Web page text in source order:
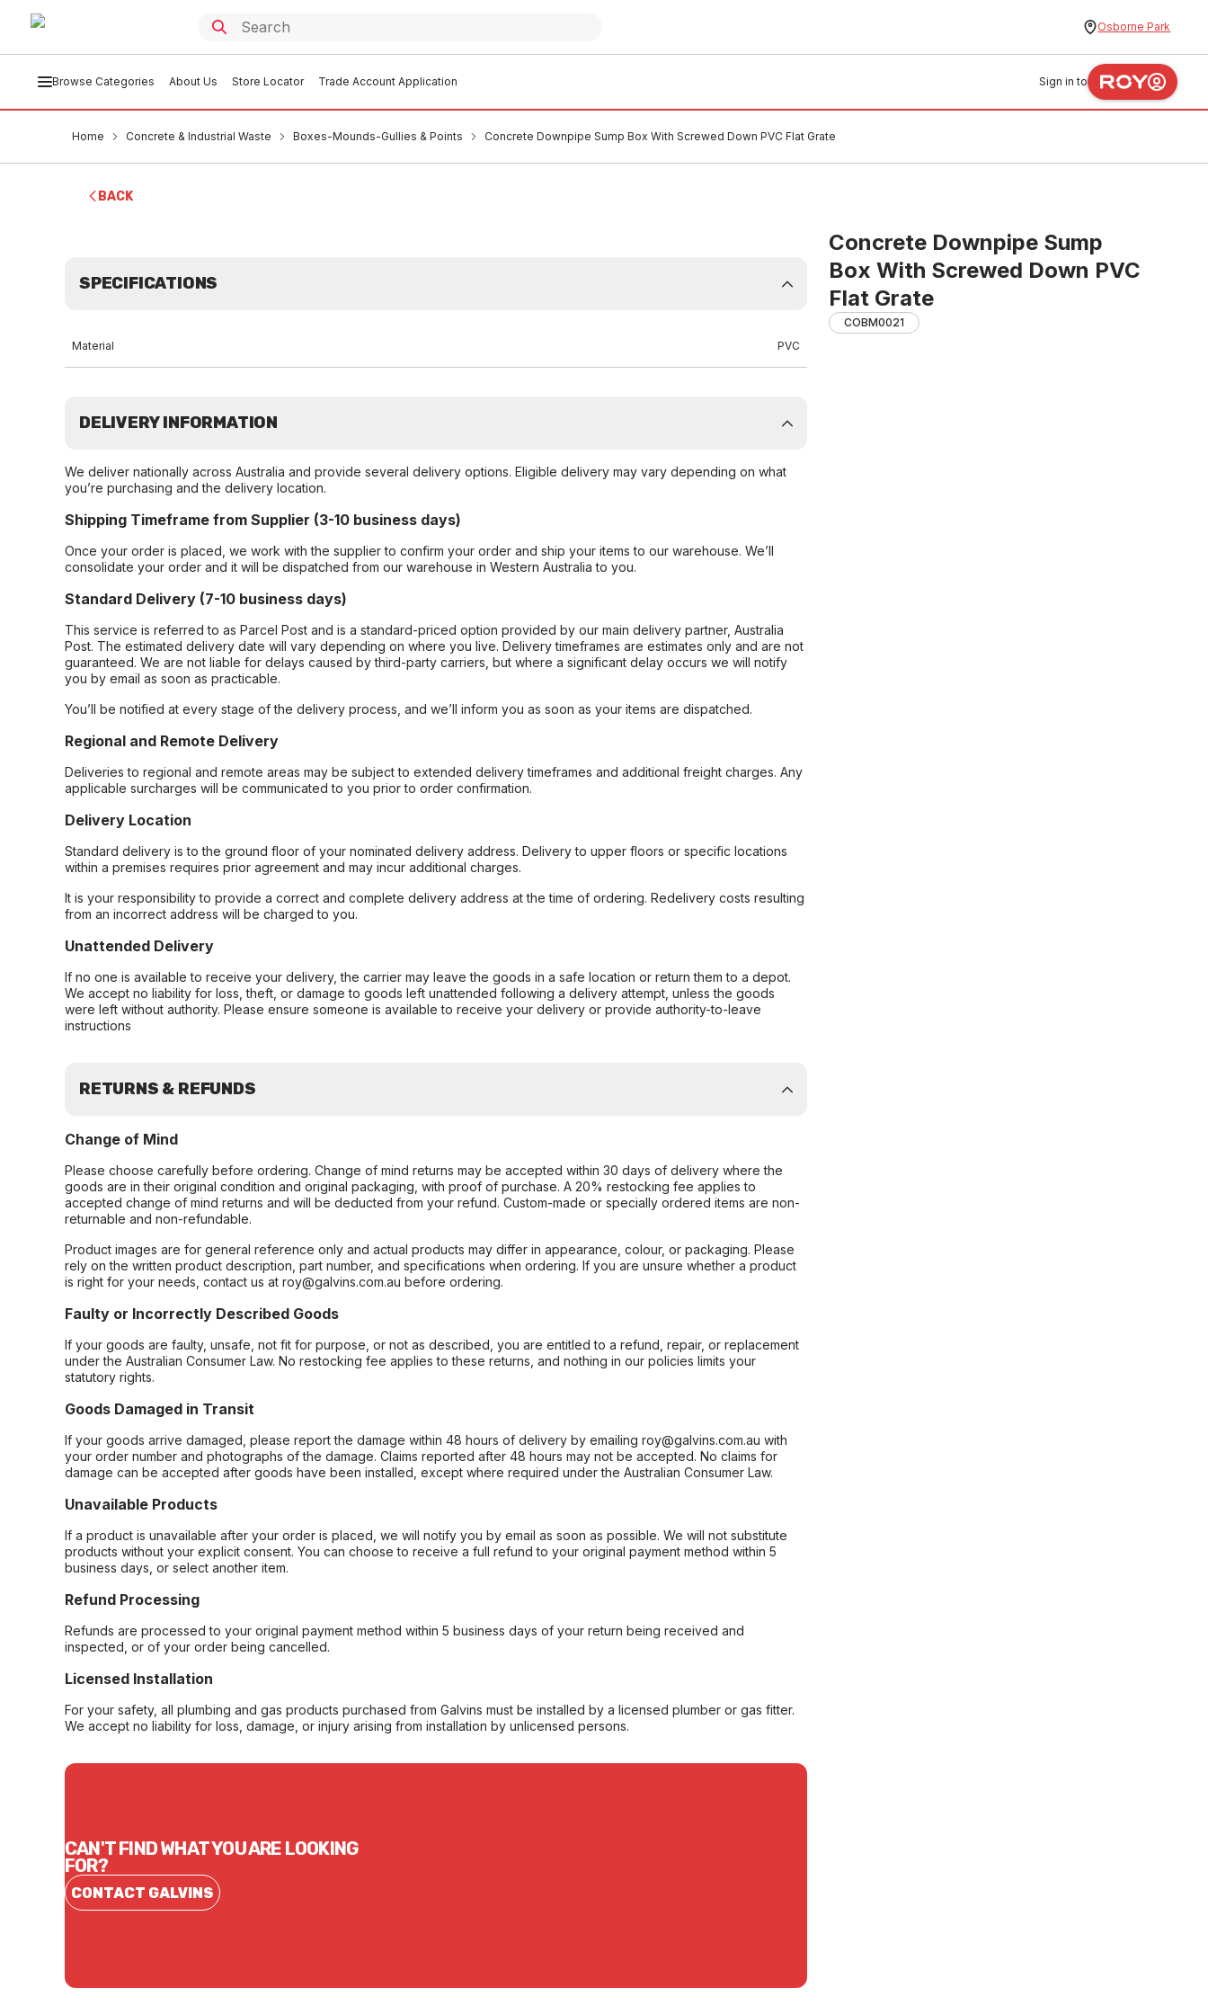
Osborne Park
Browse Categories About Us Store Locator Trade Account Application Sign in to
Home Concrete & Industrial Waste Boxes-Mounds-Gullies & Points Concrete Downpipe Sump Box With Screwed Down PVC Flat Grate
BACK
Concrete Downpipe Sump
Box With Screwed Down PVC
Flat Grate
COBM0021
SPECIFICATIONS
Material PVC
DELIVERY INFORMATION
We deliver nationally across Australia and provide several delivery options. Eligible delivery may vary depending on what
you’re purchasing and the delivery location.
Shipping Timeframe from Supplier (3-10 business days)
Once your order is placed, we work with the supplier to confirm your order and ship your items to our warehouse. We’ll
consolidate your order and it will be dispatched from our warehouse in Western Australia to you.
Standard Delivery (7-10 business days)
This service is referred to as Parcel Post and is a standard-priced option provided by our main delivery partner, Australia
Post. The estimated delivery date will vary depending on where you live. Delivery timeframes are estimates only and are not
guaranteed. We are not liable for delays caused by third-party carriers, but where a significant delay occurs we will notify
you by email as soon as practicable.
You’ll be notified at every stage of the delivery process, and we’ll inform you as soon as your items are dispatched.
Regional and Remote Delivery
Deliveries to regional and remote areas may be subject to extended delivery timeframes and additional freight charges. Any
applicable surcharges will be communicated to you prior to order confirmation.
Delivery Location
Standard delivery is to the ground floor of your nominated delivery address. Delivery to upper floors or specific locations
within a premises requires prior agreement and may incur additional charges.
It is your responsibility to provide a correct and complete delivery address at the time of ordering. Redelivery costs resulting
from an incorrect address will be charged to you.
Unattended Delivery
If no one is available to receive your delivery, the carrier may leave the goods in a safe location or return them to a depot.
We accept no liability for loss, theft, or damage to goods left unattended following a delivery attempt, unless the goods
were left without authority. Please ensure someone is available to receive your delivery or provide authority-to-leave
instructions
RETURNS & REFUNDS
Change of Mind
Please choose carefully before ordering. Change of mind returns may be accepted within 30 days of delivery where the
goods are in their original condition and original packaging, with proof of purchase. A 20% restocking fee applies to
accepted change of mind returns and will be deducted from your refund. Custom-made or specially ordered items are non-
returnable and non-refundable.
Product images are for general reference only and actual products may differ in appearance, colour, or packaging. Please
rely on the written product description, part number, and specifications when ordering. If you are unsure whether a product
is right for your needs, contact us at roy@galvins.com.au before ordering.
Faulty or Incorrectly Described Goods
If your goods are faulty, unsafe, not fit for purpose, or not as described, you are entitled to a refund, repair, or replacement
under the Australian Consumer Law. No restocking fee applies to these returns, and nothing in our policies limits your
statutory rights.
Goods Damaged in Transit
If your goods arrive damaged, please report the damage within 48 hours of delivery by emailing roy@galvins.com.au with
your order number and photographs of the damage. Claims reported after 48 hours may not be accepted. No claims for
damage can be accepted after goods have been installed, except where required under the Australian Consumer Law.
Unavailable Products
If a product is unavailable after your order is placed, we will notify you by email as soon as possible. We will not substitute
products without your explicit consent. You can choose to receive a full refund to your original payment method within 5
business days, or select another item.
Refund Processing
Refunds are processed to your original payment method within 5 business days of your return being received and
inspected, or of your order being cancelled.
Licensed Installation
For your safety, all plumbing and gas products purchased from Galvins must be installed by a licensed plumber or gas fitter.
We accept no liability for loss, damage, or injury arising from installation by unlicensed persons.
CAN'T FIND WHAT YOU ARE LOOKING
FOR?
CONTACT GALVINS